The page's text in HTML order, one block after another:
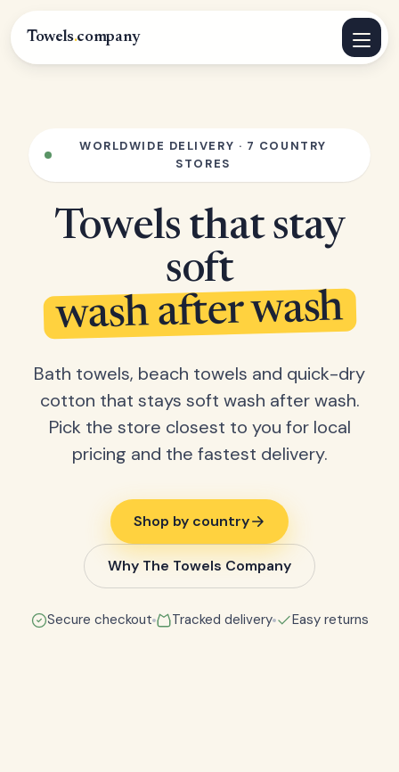
Towels.company
WORLDWIDE DELIVERY · 7 COUNTRY
STORES
Towels that stay
soft
wash after wash
Bath towels, beach towels and quick-dry
cotton that stays soft wash after wash.
Pick the store closest to you for local
pricing and the fastest delivery.
Shop by country
Why The Towels Company
Secure checkout Tracked delivery Easy returns